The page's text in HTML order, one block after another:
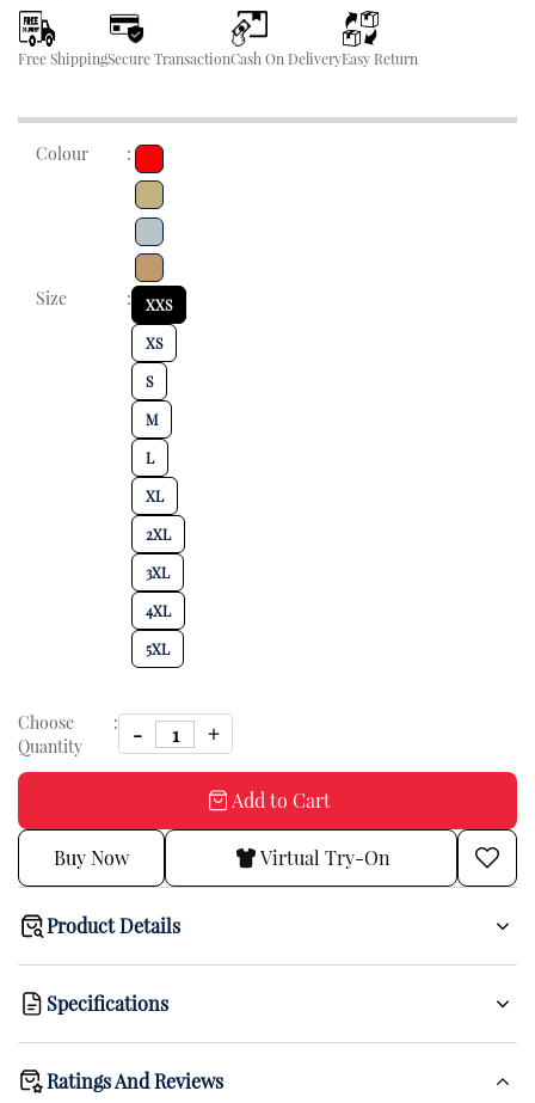
Free ShippingSecure TransactionCash On DeliveryEasy Return
Colour :
Size : XXS
XS
S
M
L
XL
2XL
3XL
4XL
5XL
Choose
Quantity
:
Add to Cart
Buy Now Virtual Try-On
Product Details
Specifications
Ratings And Reviews